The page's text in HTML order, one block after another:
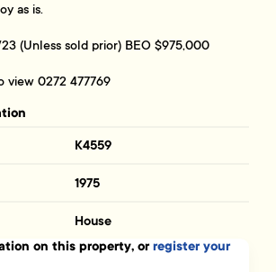
as is.
(Unless sold prior) BEO $975,000
view 0272 477769
K4559
1975
House
on this property, orregister your